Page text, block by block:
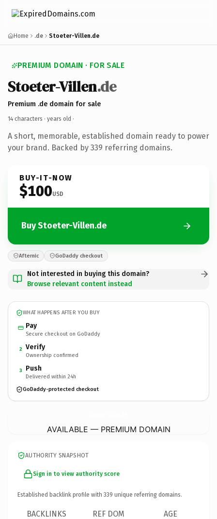
Home .de Stoeter-Villen.de
PREMIUM DOMAIN · FOR SALE
Stoeter-Villen.de
Premium .de domain for sale
14 characters · years old ·
A short, memorable, established domain ready to power
your brand. Backed by 339 referring domains.
BUY-IT-NOW
$100USD
Buy Stoeter-Villen.de
Afternic GoDaddy checkout
Not interested in buying this domain?
Browse relevant content instead
WHAT HAPPENS AFTER YOU BUY
Pay
Secure checkout on GoDaddy
2 Verify
Ownership confirmed
3 Push
Delivered within 24h
GoDaddy-protected checkout
AVAILABLE — PREMIUM DOMAIN
AUTHORITY SNAPSHOT
Sign in to view authority score
Established backlink profile with 339 unique referring domains.
BACKLINKS REF DOM AGE